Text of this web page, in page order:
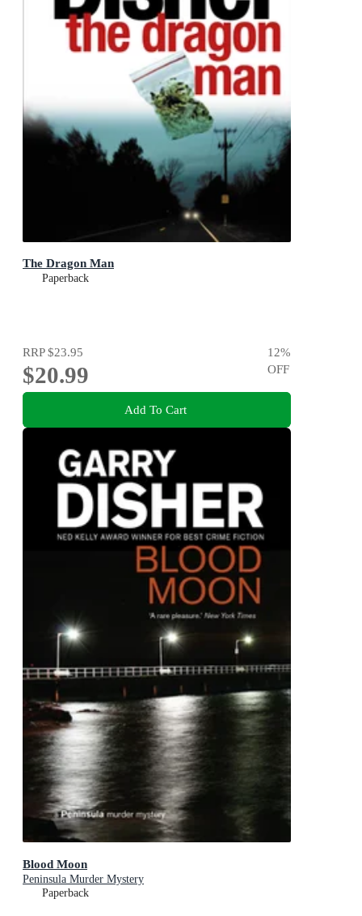
The Dragon Man
Paperback
RRP$23.95
$20.99
12%
OFF
Add To Cart
Blood Moon
Peninsula Murder Mystery
Paperback